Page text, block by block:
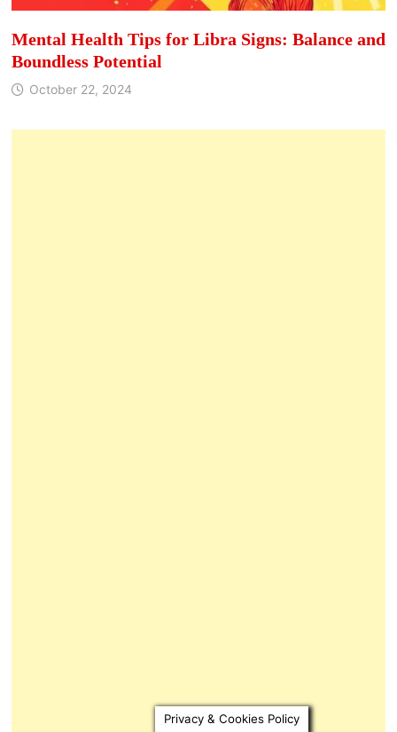
Mental Health Tips for Libra Signs: Balance and
Boundless Potential
October 22, 2024
Privacy & Cookies Policy